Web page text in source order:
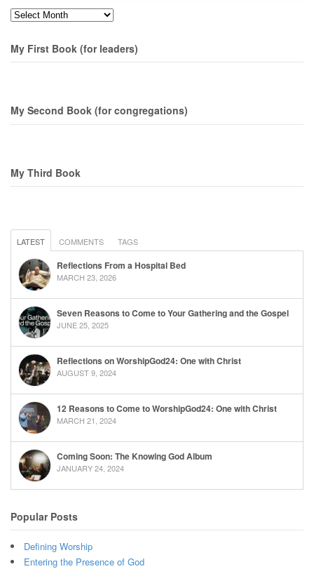
Months
My First Book (for leaders)
My Second Book (for congregations)
My Third Book
LATEST COMMENTS TAGS
Reflections From a Hospital Bed
MARCH 23, 2026
Seven Reasons to Come to Your Gathering and the Gospel
JUNE 25, 2025
Reflections on WorshipGod24: One with Christ
AUGUST 9, 2024
12 Reasons to Come to WorshipGod24: One with Christ
MARCH 21, 2024
Coming Soon: The Knowing God Album
JANUARY 24, 2024
Popular Posts
Defining Worship
Entering the Presence of God